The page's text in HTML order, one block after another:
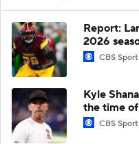
Report:
2026
CBS
Kyle
the time
CBS